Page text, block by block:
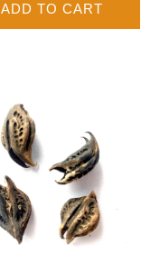
ADD TO CART